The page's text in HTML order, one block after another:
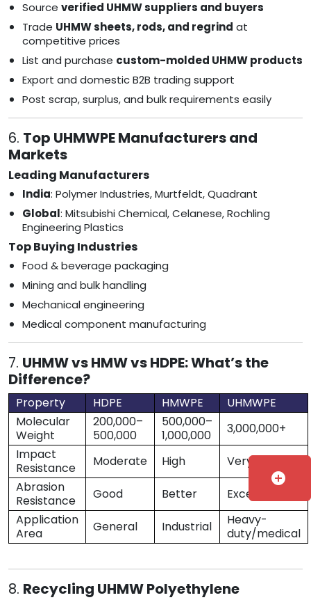
Source verified UHMW suppliers and buyers
Trade UHMW sheets, rods, and regrind at
competitive prices
List and purchase custom-molded UHMW products
Export and domestic B2B trading support
Post scrap, surplus, and bulk requirements easily
6. Top UHMWPE Manufacturers and
Markets
Leading Manufacturers
India: Polymer Industries, Murtfeldt, Quadrant
Global: Mitsubishi Chemical, Celanese, Rochling
Engineering Plastics
Top Buying Industries
Food & beverage packaging
Mining and bulk handling
Mechanical engineering
Medical component manufacturing
7. UHMW vs HMW vs HDPE: What’s the
Difference?
Property HDPE HMWPE
UHMWPE
Molecular
Weight
200,000–
500,000
500,000–
1,000,000
3,000,000+
Impact
Resistance
Moderate High
Very High
Abrasion
Resistance
Good Better
Excellent
Application
Area
General Industrial
Heavy-
duty/medical
8. Recycling UHMW Polyethylene
add_circle